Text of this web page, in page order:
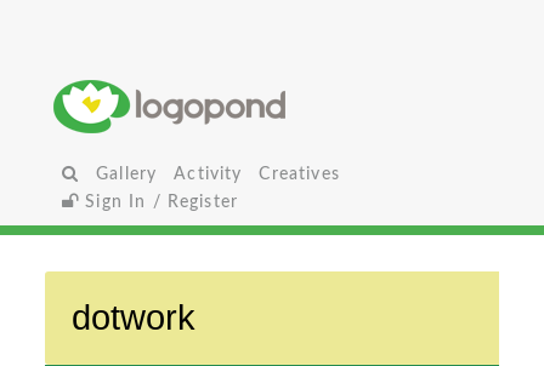
Gallery Activity
Creatives
Sign In / Register